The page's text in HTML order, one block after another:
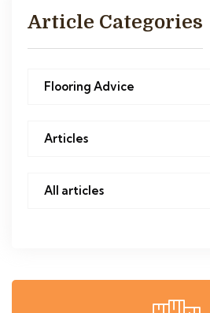
Article Categories
Flooring Advice
Articles
All articles